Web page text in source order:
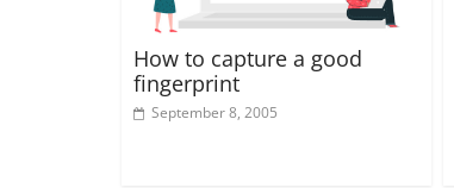
How to capture a good
fingerprint
September 8, 2005